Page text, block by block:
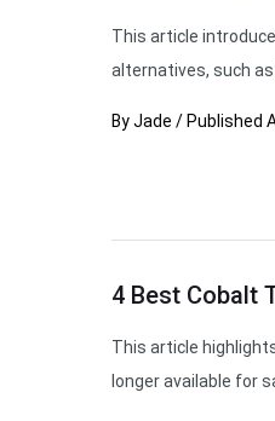
This article
alternatives, such as
ByJade / Published
4 Best Cobalt
This article
longer available for